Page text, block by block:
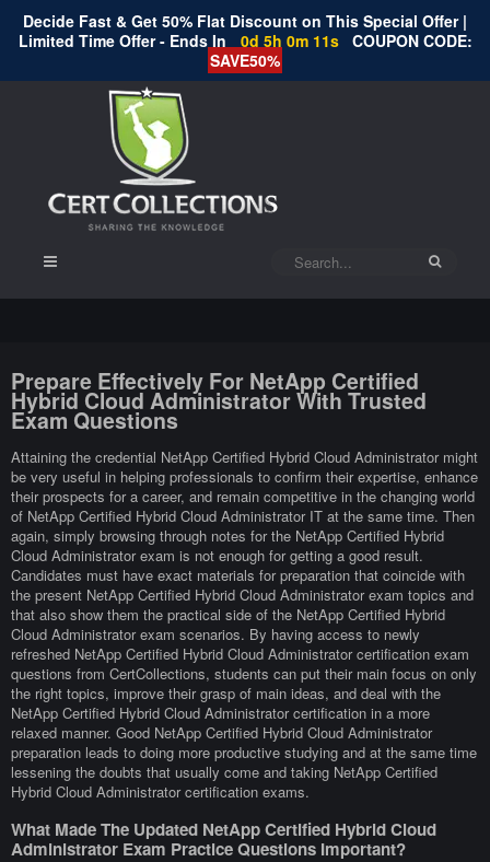
Decide Fast & Get 50% Flat Discount on This Special Offer |
Limited Time Offer - Ends In
0d 5h 0m 11s COUPON CODE:
SAVE50%
Prepare Effectively For NetApp Certified
Hybrid Cloud Administrator With Trusted
Exam Questions
Attaining the credential NetApp Certified Hybrid Cloud Administrator might
be very useful in helping professionals to confirm their expertise, enhance
their prospects for a career, and remain competitive in the changing world
of NetApp Certified Hybrid Cloud Administrator IT at the same time. Then
again, simply browsing through notes for the NetApp Certified Hybrid
Cloud Administrator exam is not enough for getting a good result.
Candidates must have exact materials for preparation that coincide with
the present NetApp Certified Hybrid Cloud Administrator exam topics and
that also show them the practical side of the NetApp Certified Hybrid
Cloud Administrator exam scenarios. By having access to newly
refreshed NetApp Certified Hybrid Cloud Administrator certification exam
questions from CertCollections, students can put their main focus on only
the right topics, improve their grasp of main ideas, and deal with the
NetApp Certified Hybrid Cloud Administrator certification in a more
relaxed manner. Good NetApp Certified Hybrid Cloud Administrator
preparation leads to doing more productive studying and at the same time
lessening the doubts that usually come and taking NetApp Certified
Hybrid Cloud Administrator certification exams.
What Made The Updated NetApp Certified Hybrid Cloud
Administrator Exam Practice Questions Important?